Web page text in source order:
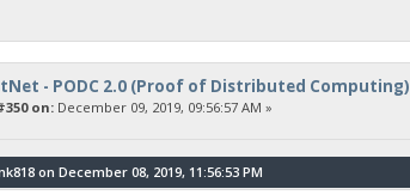
- PODC 2.0 (Proof of Distributed Computing)
on:December 09, 2019, 09:56:57 AM »
on December 08, 2019, 11:56:53 PM